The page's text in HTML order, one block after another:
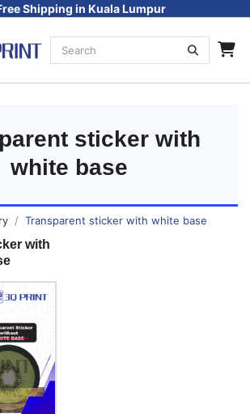
Shipping in Kuala Lumpur
sticker with
white base
Transparent sticker with white base
with